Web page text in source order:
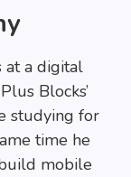
at a digital
Blocks’
studying for
time he
mobile